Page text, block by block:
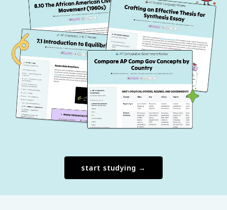
start studying →